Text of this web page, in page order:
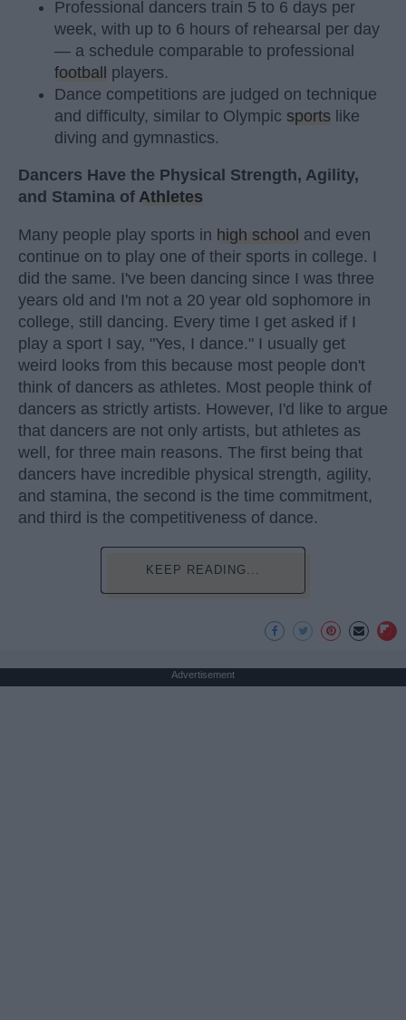
Professional dancers train 5 to 6 days per
week, with up to 6 hours of rehearsal per day
— a schedule comparable to professional
football players.
Dance competitions are judged on technique
and difficulty, similar to Olympic sports like
diving and gymnastics.
Dancers Have the Physical Strength, Agility,
and Stamina of Athletes
Many people play sports in high school and even
continue on to play one of their sports in college. I
did the same. I've been dancing since I was three
years old and I'm not a 20 year old sophomore in
college, still dancing. Every time I get asked if I
play a sport I say, "Yes, I dance." I usually get
weird looks from this because most people don't
think of dancers as athletes. Most people think of
dancers as strictly artists. However, I'd like to argue
that dancers are not only artists, but athletes as
well, for three main reasons. The first being that
dancers have incredible physical strength, agility,
and stamina, the second is the time commitment,
and third is the competitiveness of dance.
KEEP READING...
Advertisement